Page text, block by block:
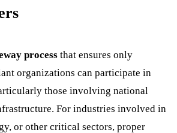
process that ensures only
organizations can participate in
those involving national
For industries involved in
or other critical sectors, proper